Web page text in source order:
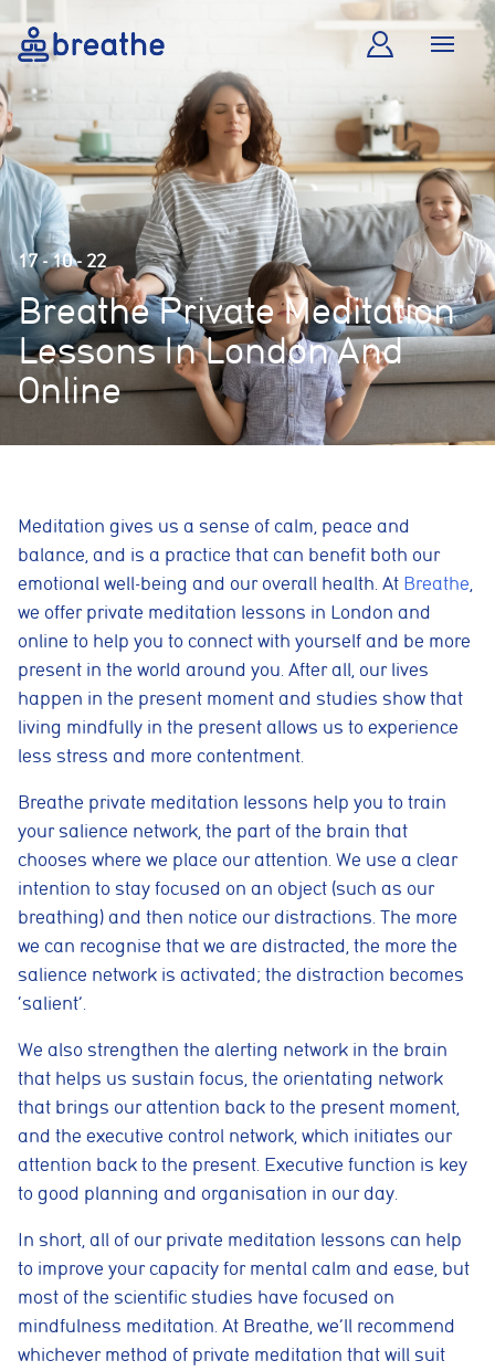
17 - 10 - 22
Breathe Private Meditation
Lessons In London And
Online
Meditation gives us a sense of calm, peace and
balance, and is a practice that can benefit both our
emotional well-being and our overall health. At Breathe,
we offer private meditation lessons in London and
online to help you to connect with yourself and be more
present in the world around you. After all, our lives
happen in the present moment and studies show that
living mindfully in the present allows us to experience
less stress and more contentment.
Breathe private meditation lessons help you to train
your salience network, the part of the brain that
chooses where we place our attention. We use a clear
intention to stay focused on an object (such as our
breathing) and then notice our distractions. The more
we can recognise that we are distracted, the more the
salience network is activated; the distraction becomes
‘salient’.
We also strengthen the alerting network in the brain
that helps us sustain focus, the orientating network
that brings our attention back to the present moment,
and the executive control network, which initiates our
attention back to the present. Executive function is key
to good planning and organisation in our day.
In short, all of our private meditation lessons can help
to improve your capacity for mental calm and ease, but
most of the scientific studies have focused on
mindfulness meditation. At Breathe, we’ll recommend
whichever method of private meditation that will suit